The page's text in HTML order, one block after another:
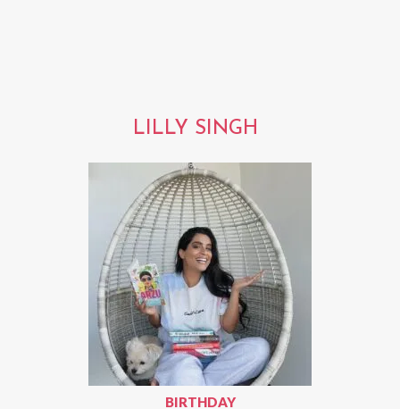
LILLY SINGH
BIRTHDAY